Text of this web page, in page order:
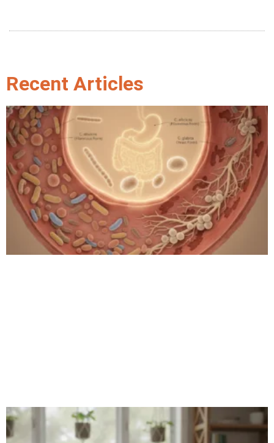
Recent Articles